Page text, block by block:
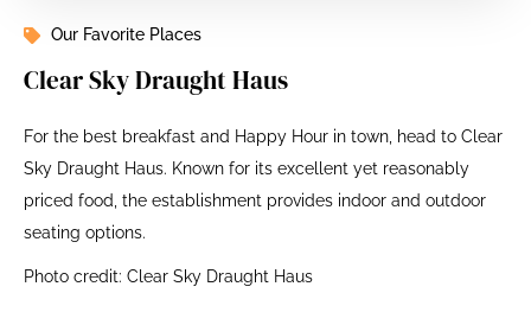
Our Favorite Places
Clear Sky Draught Haus
For the best breakfast and Happy Hour in town, head to Clear
Sky Draught Haus. Known for its excellent yet reasonably
priced food, the establishment provides indoor and outdoor
seating options.
Photo credit: Clear Sky Draught Haus